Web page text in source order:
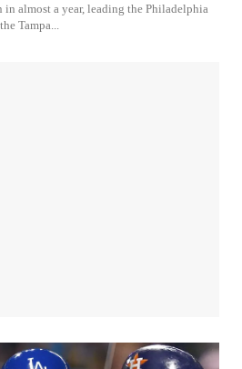
almost a year, leading the Philadelphia
Tampa...